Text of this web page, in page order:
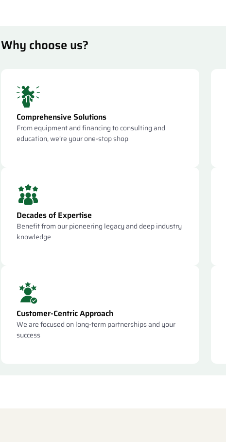
Why choose us?
Comprehensive Solutions
From equipment and financing to consulting and
education, we’re your one-stop shop
Decades of Expertise
Benefit from our pioneering legacy and deep industry
knowledge
Customer-Centric Approach
We are focused on long-term partnerships and your
success